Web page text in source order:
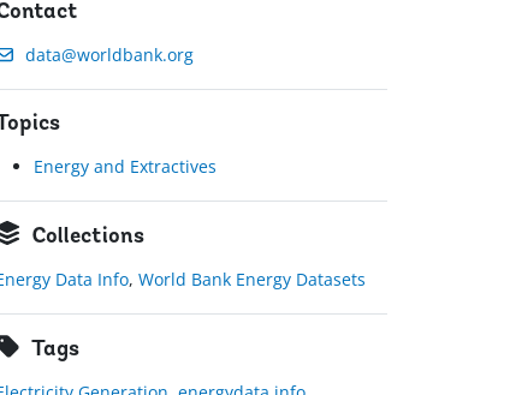
data@worldbank.org
Topics
Energy and Extractives
Collections
Data Info,World Bank Energy Datasets
Tags